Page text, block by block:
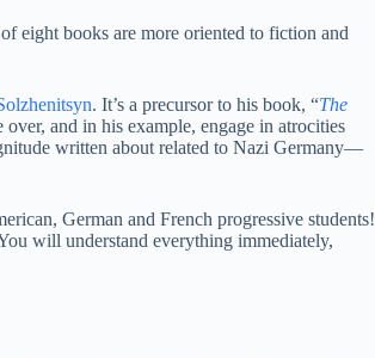
eight books are more oriented to fiction and
. It’s a precursor to his book, “The
and in his example, engage in atrocities
written about related to Nazi Germany—
German and French progressive students!
will understand everything immediately,